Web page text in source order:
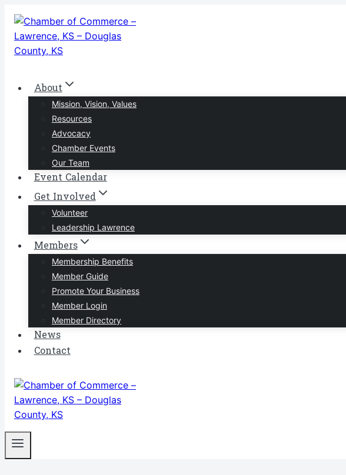
Skip
content
About
Mission, Vision, Values
Resources
Advocacy
Chamber Events
Our Team
Event Calendar
Get Involved
Volunteer
Leadership Lawrence
Members
Membership Benefits
Member Guide
Promote Your Business
Member Login
Member Directory
News
Contact